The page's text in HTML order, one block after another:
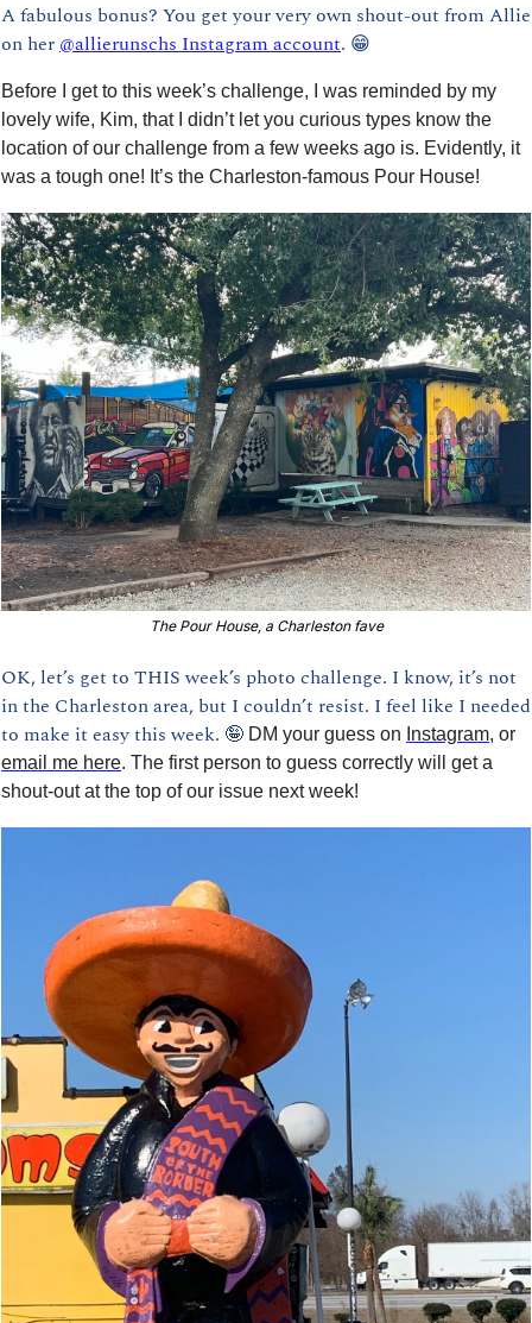
A fabulous bonus? You get your very own shout-out from Allie
on her @allierunschs Instagram account. 😁
Before I get to this week’s challenge, I was reminded by my
lovely wife, Kim, that I didn’t let you curious types know the
location of our challenge from a few weeks ago is. Evidently, it
was a tough one! It’s the Charleston-famous Pour House!
The Pour House, a Charleston fave
OK, let’s get to THIS week’s photo challenge. I know, it’s not
in the Charleston area, but I couldn’t resist. I feel like I needed
to make it easy this week. 🤪 DM your guess on Instagram
email me here. The first person to guess correctly will get a
shout-out at the top of our issue next week!